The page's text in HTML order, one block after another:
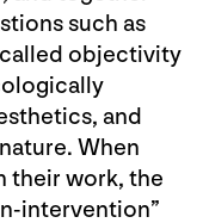
such as
objectivity
and
When
their work, the
intervention”